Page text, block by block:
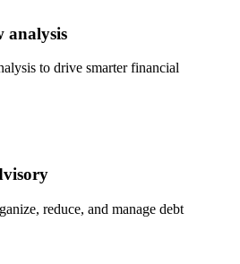
analysis
to drive smarter financial
reduce, and manage debt